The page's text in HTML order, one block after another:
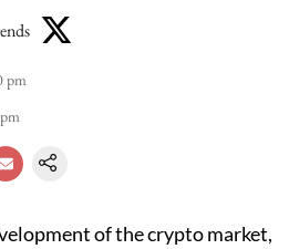
pm
of the crypto market,